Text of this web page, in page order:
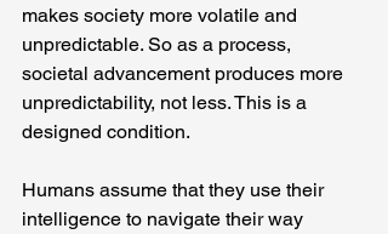
makes society more volatile and
unpredictable. So as a process,
societal advancement produces more
unpredictability, not less. This is a
designed condition.
Humans assume that they use their
intelligence to navigate their way